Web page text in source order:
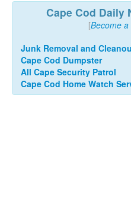
Cape Cod Daily
[Become
Junk Removal and
Cape Cod Dumpster
All Cape Security Patrol
Cape Cod Home Watch